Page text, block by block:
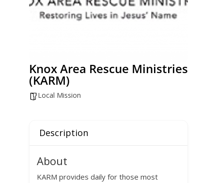
Knox Area Rescue Ministries
(KARM)
Local Mission
Description
About
KARM provides daily for those most